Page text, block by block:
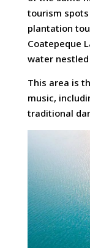
tourism
plantation
Coatepeque
water
This area is
music,
traditional